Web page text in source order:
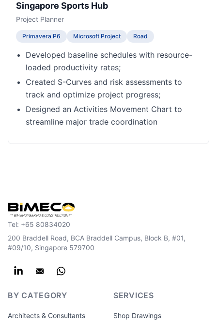
Singapore Sports Hub
Project Planner
Primavera P6 Microsoft Project Road
Developed baseline schedules with resource-
loaded productivity rates;
Created S-Curves and risk assessments to
track and optimize project progress;
Designed an Activities Movement Chart to
streamline major trade coordination
Tel: +65 80834020
200 Braddell Road, BCA Braddell Campus, Block B, #01,
#09/10, Singapore 579700
BY CATEGORY
Architects & Consultants
SERVICES
Shop Drawings